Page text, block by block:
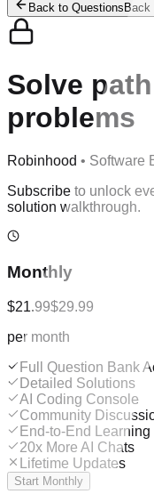
Back to Questions Back
Solve
problems
Robinhood • Software
Subscribe to unlock
solution walkthrough.
Monthly
$21.99$29.99
per month
Full Question Bank
Detailed Solutions
AI Coding Console
Community
End-to-End
20x More AI Chats
Lifetime Updates
Start Monthly